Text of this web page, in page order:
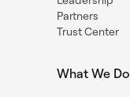
Partners
Trust Center
What We Do